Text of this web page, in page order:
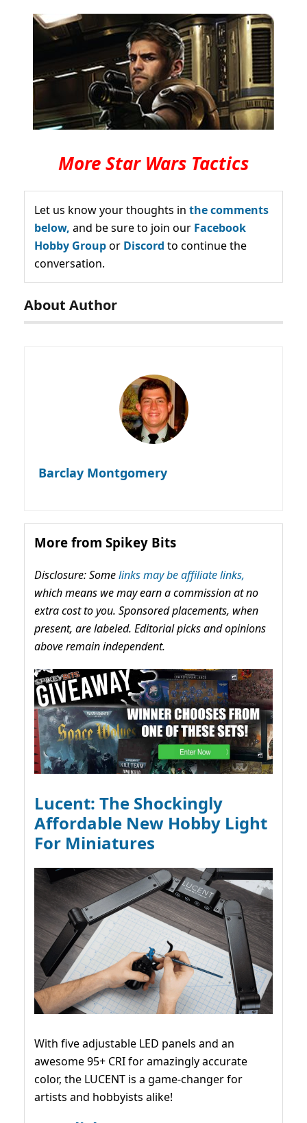
More Star Wars Tactics
Let us know your thoughts in the comments
below, and be sure to join our Facebook
Hobby Groupor Discord to continue the
conversation.
About Author
Barclay Montgomery
More from Spikey Bits
Disclosure: Somelinks may be affiliate links,
which means we may earn a commission at no
extra cost to you. Sponsored placements, when
present, are labeled. Editorial picks and opinions
above remain independent.
Lucent: The Shockingly
Affordable New Hobby Light
For Miniatures
With five adjustable LED panels and an
awesome 95+ CRI for amazingly accurate
color, the LUCENT is a game-changer for
artists and hobbyists alike!